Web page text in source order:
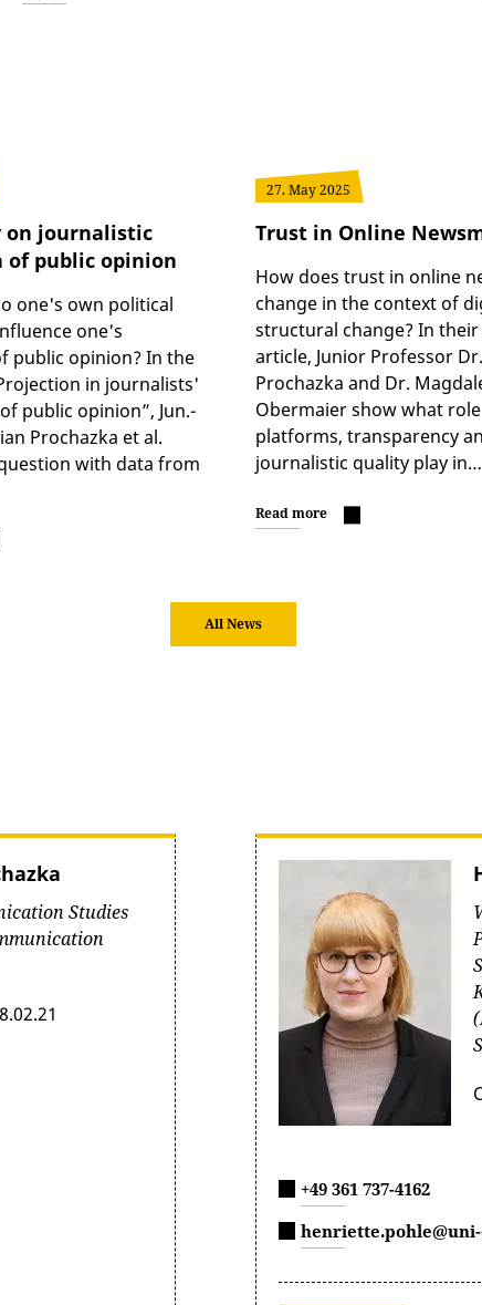
on journalistic
of public opinion
one's own political
one's
public opinion? In the
in journalists'
public opinion”, Jun.-
Prochazka et al.
with data from
27. May 2025
Trust in Online
How does trust in online
change in the context of
structural change? In
article, Junior Professor
Prochazka and Dr.
Obermaier show what role
platforms, transparency
journalistic quality play in…
Read more
All News
Studies
+49 361 737-4162